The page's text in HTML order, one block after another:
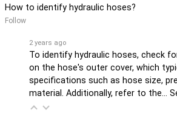
How to identify hydraulic hoses?
Follow
2 years ago
To identify hydraulic hoses, check
on the hose's outer cover, which
specifications such as hose size,
material. Additionally, refer to the…